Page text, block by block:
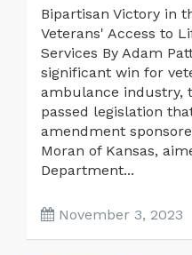
Bipartisan Victory in
Veterans' Access to
Services By Adam
significant win for
ambulance industry,
passed legislation
amendment
Moran of Kansas,
Department...
November 3, 2023